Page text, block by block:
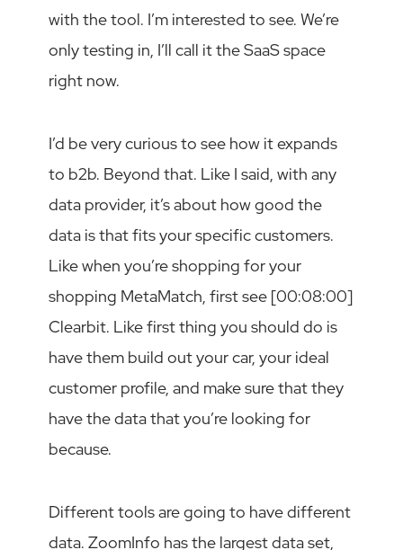
with the tool. I’m interested to see. We’re
only testing in, I’ll call it the SaaS space
right now.
I’d be very curious to see how it expands
to b2b. Beyond that. Like I said, with any
data provider, it’s about how good the
data is that fits your specific customers.
Like when you’re shopping for your
shopping MetaMatch, first see [00:08:00]
Clearbit. Like first thing you should do is
have them build out your car, your ideal
customer profile, and make sure that they
have the data that you’re looking for
because.
Different tools are going to have different
data. ZoomInfo has the largest data set,